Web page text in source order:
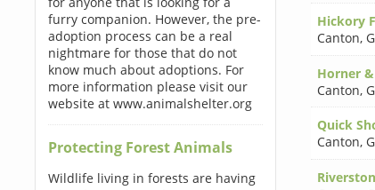
furry companion. However, the pre-
adoption process can be a real
nightmare for those that do not
know much about adoptions. For
more information please visit our
website at www.animalshelter.org
Protecting Forest Animals
Wildlife living in forests are having
Hickory
Canton,
Horner
Canton,
Quick
Canton,